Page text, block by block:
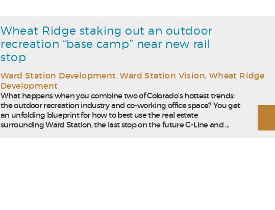
Wheat Ridge staking out an outdoor
recreation “base camp” near new rail
stop
Ward Station Development,Ward Station Vision, Wheat Ridge
Development
What happens when you combine two of Colorado’s hottest trends:
the outdoor recreation industry and co-working office space? You get
an unfolding blueprint for how to best use the real estate
surrounding Ward Station, the last stop on the future G-Line and ...